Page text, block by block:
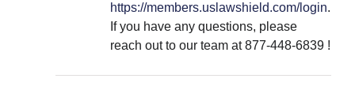
https://members.uslawshield.com/login.
If you have any questions, please
reach out to our team at 877-448-6839 !